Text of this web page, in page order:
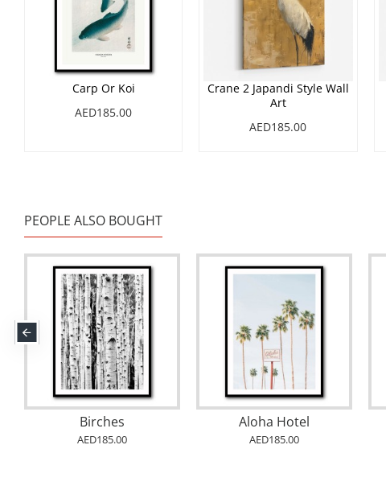
Carp Or Koi
AED185.00
Crane 2 Japandi Style Wall
Art
AED185.00
PEOPLE ALSO BOUGHT
Birches
AED185.00
Aloha Hotel
AED185.00